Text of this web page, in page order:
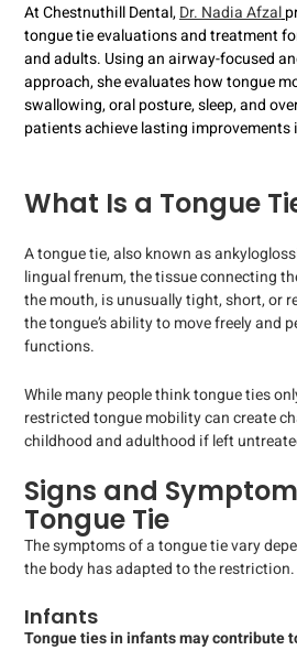
At Chestnuthill Dental,Dr. Nadia Afzal
tongue tie evaluations and treatment
and adults. Using an airway-focused
approach, she evaluates how tongue
swallowing, oral posture, sleep, and
patients achieve lasting
What Is a Tongue
A tongue tie, also known as
lingual frenum, the tissue connecting
the mouth, is unusually tight, short, or
the tongue’s ability to move freely and
functions.
While many people think tongue ties
restricted tongue mobility can create
childhood and adulthood if left
Signs and
Tongue Tie
The symptoms of a tongue tie vary
the body has adapted to the restriction.
Infants
Tongue ties in infants may contribute